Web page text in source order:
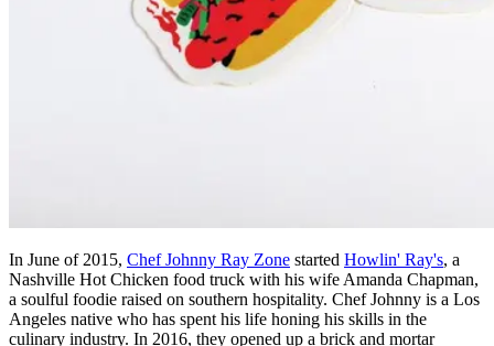
In June of 2015, Chef Johnny Ray Zone started Howlin' Ray's, a
Nashville Hot Chicken food truck with his wife Amanda Chapman,
a soulful foodie raised on southern hospitality. Chef Johnny is a Los
Angeles native who has spent his life honing his skills in the
culinary industry. In 2016, they opened up a brick and mortar